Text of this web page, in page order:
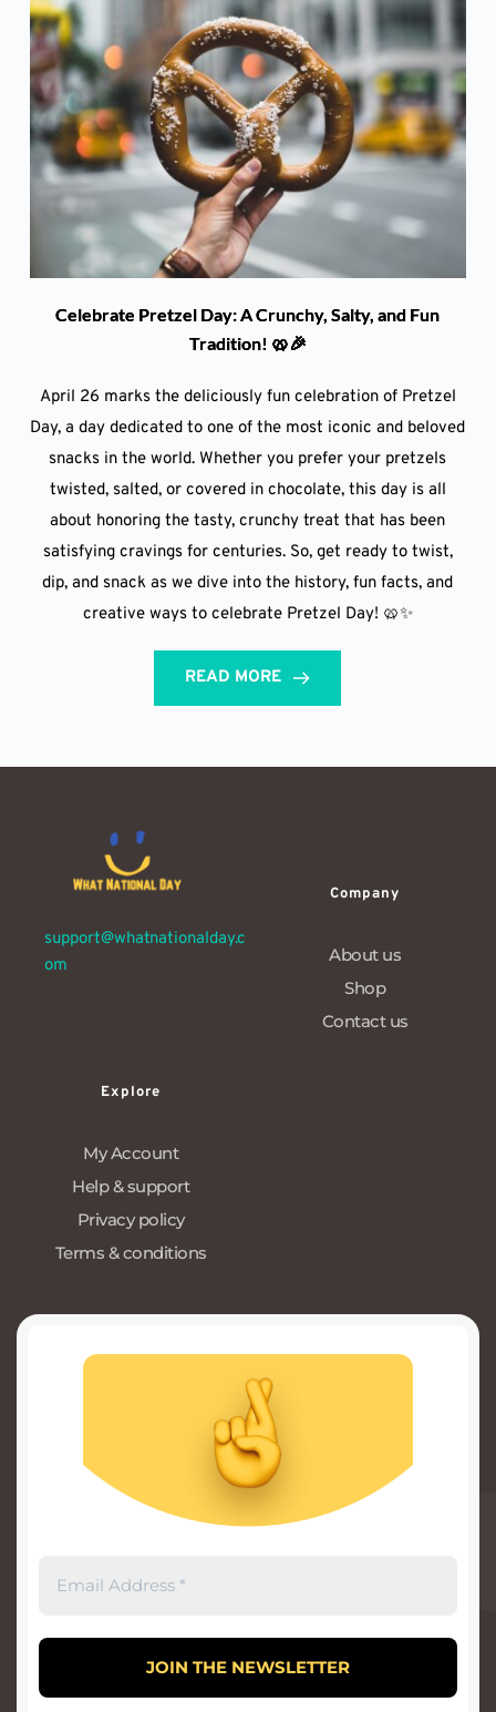
Celebrate Pretzel Day: A Crunchy, Salty, and Fun
Tradition! 🥨🎉
April 26 marks the deliciously fun celebration of Pretzel
Day, a day dedicated to one of the most iconic and beloved
snacks in the world. Whether you prefer your pretzels
twisted, salted, or covered in chocolate, this day is all
about honoring the tasty, crunchy treat that has been
satisfying cravings for centuries. So, get ready to twist,
dip, and snack as we dive into the history, fun facts, and
creative ways to celebrate Pretzel Day! 🥨✨
READ MORE
support@whatnationalday.c
om
Company
About us
Shop
Contact us
Explore
My Account
Help & support
Privacy policy
Terms & conditions